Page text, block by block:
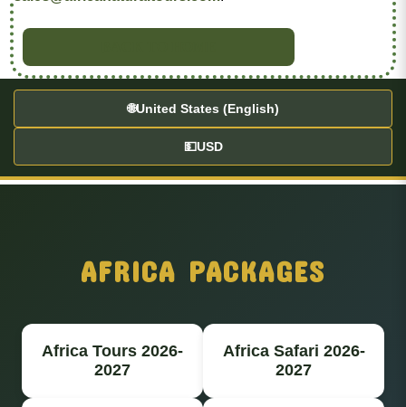
🌐United States (English)
💵USD
AFRICA PACKAGES
Africa Tours 2026-
2027
Africa Safari 2026-
2027